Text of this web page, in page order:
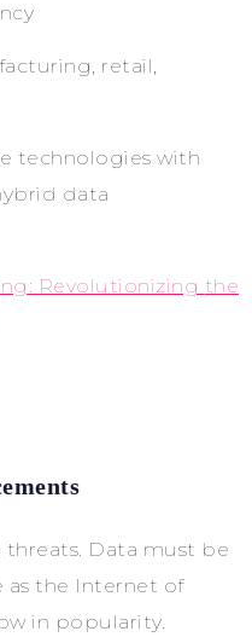
retail,
technologies with
data
Revolutionizing the
Data must be
as the Internet of
in popularity.